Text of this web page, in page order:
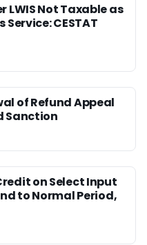
LWIS Not Taxable as
CESTAT
of Refund Appeal
Sanction
on Select Input
to Normal Period,